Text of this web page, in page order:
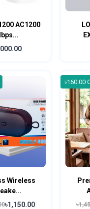
AC1200
Wireless
৳1,150.00
৳160.00